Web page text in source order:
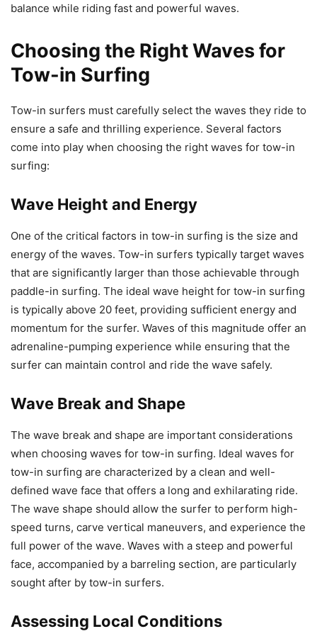
balance while riding fast and powerful waves.
Choosing the Right Waves for
Tow-in Surfing
Tow-in surfers must carefully select the waves they ride to
ensure a safe and thrilling experience. Several factors
come into play when choosing the right waves for tow-in
surfing:
Wave Height and Energy
One of the critical factors in tow-in surfing is the size and
energy of the waves. Tow-in surfers typically target waves
that are significantly larger than those achievable through
paddle-in surfing. The ideal wave height for tow-in surfing
is typically above 20 feet, providing sufficient energy and
momentum for the surfer. Waves of this magnitude offer an
adrenaline-pumping experience while ensuring that the
surfer can maintain control and ride the wave safely.
Wave Break and Shape
The wave break and shape are important considerations
when choosing waves for tow-in surfing. Ideal waves for
tow-in surfing are characterized by a clean and well-
defined wave face that offers a long and exhilarating ride.
The wave shape should allow the surfer to perform high-
speed turns, carve vertical maneuvers, and experience the
full power of the wave. Waves with a steep and powerful
face, accompanied by a barreling section, are particularly
sought after by tow-in surfers.
Assessing Local Conditions